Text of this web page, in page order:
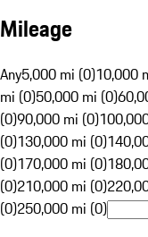
Mileage
Any5,000 mi (0)10,000
mi (0)50,000 mi (0)
(0)90,000 mi (0)
(0)130,000 mi (0)
(0)170,000 mi (0)
(0)210,000 mi (0)
(0)250,000 mi (0)